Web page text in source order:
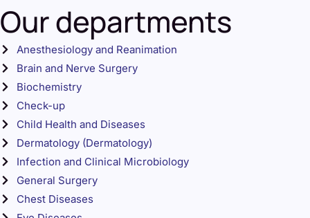
Our departments
Anesthesiology and Reanimation
Brain and Nerve Surgery
Biochemistry
Check-up
Child Health and Diseases
Dermatology (Dermatology)
Infection and Clinical Microbiology
General Surgery
Chest Diseases